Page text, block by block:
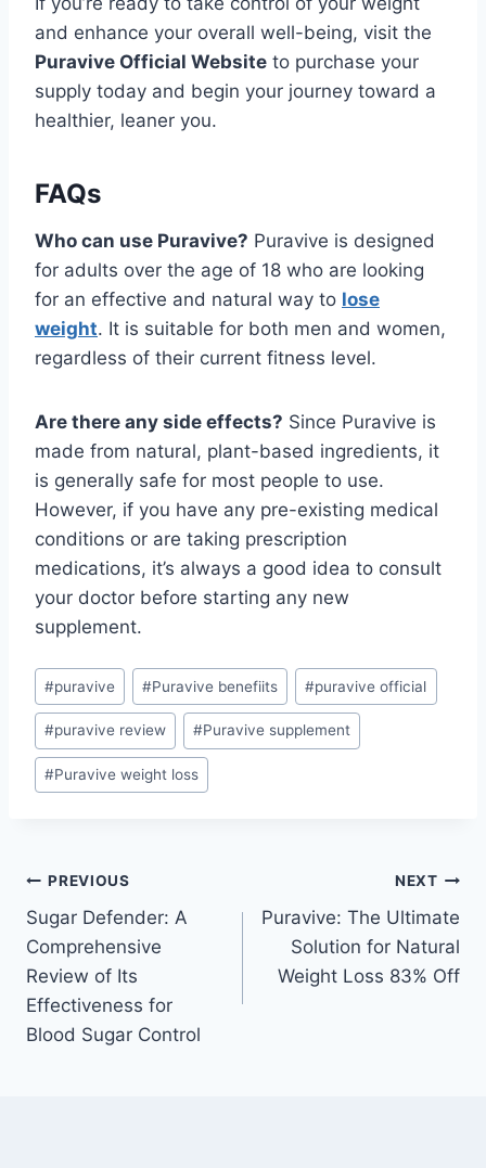
and enhance your overall well-being, visit the
Puravive Official Website to purchase your
supply today and begin your journey toward a
healthier, leaner you.
FAQs
Who can use Puravive? Puravive is designed
for adults over the age of 18 who are looking
for an effective and natural way to lose
weight. It is suitable for both men and women,
regardless of their current fitness level.
Are there any side effects? Since Puravive is
made from natural, plant-based ingredients, it
is generally safe for most people to use.
However, if you have any pre-existing medical
conditions or are taking prescription
medications, it’s always a good idea to consult
your doctor before starting any new
supplement.
#puravive #Puravive benefiits #puravive official
#puravive review #Puravive supplement
#Puravive weight loss
PREVIOUS
Sugar Defender: A
Comprehensive
Review of Its
Effectiveness for
Blood Sugar Control
NEXT
Puravive: The Ultimate
Solution for Natural
Weight Loss 83% Off